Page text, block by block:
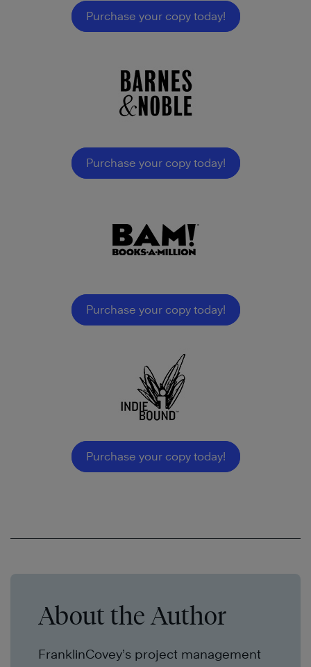
Purchase your copy today!
Purchase your copy today!
Purchase your copy today!
Purchase your copy today!
About the Author
FranklinCovey’s project management